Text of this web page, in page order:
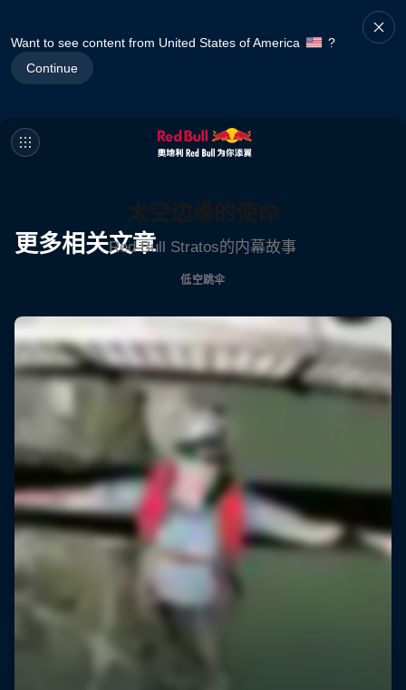
Want to see content from United States of America
?
Continue
更多相关文章
太空边缘的使命
Red Bull Stratos的内幕故事
低空跳伞